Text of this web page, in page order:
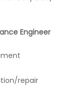
Engineer
repair